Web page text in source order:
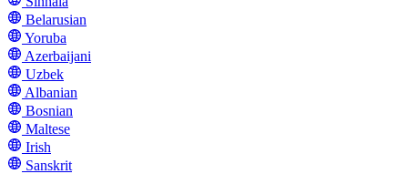
Belarusian
Yoruba
Azerbaijani
Uzbek
Albanian
Bosnian
Maltese
Irish
Sanskrit